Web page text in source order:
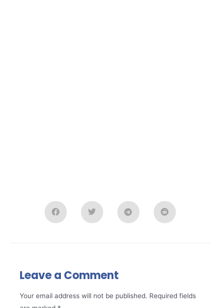
Leave a Comment
Your email address will not be published. Required fields